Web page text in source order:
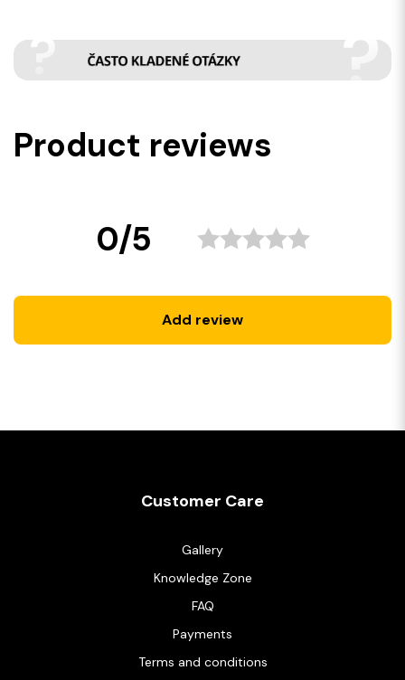
Product reviews
0/5
Add review
Customer Care
Gallery
Knowledge Zone
FAQ
Payments
Terms and conditions